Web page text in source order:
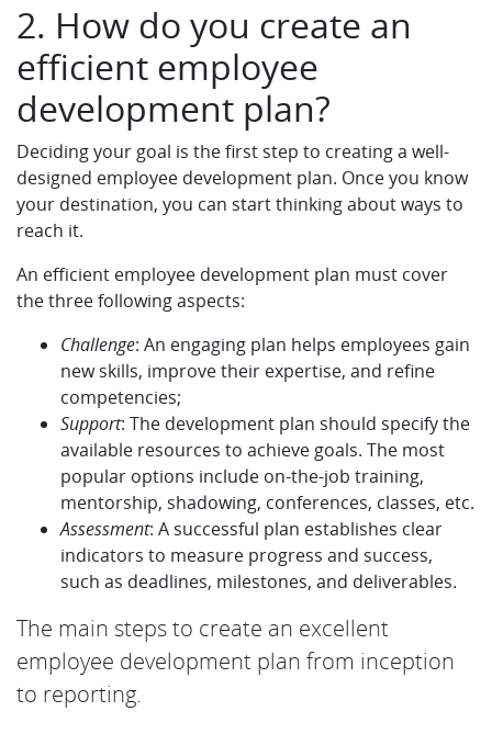
2. How do you create an
efficient employee
development plan?
Deciding your goal is the first step to creating a well-
designed employee development plan. Once you know
your destination, you can start thinking about ways to
reach it.
An efficient employee development plan must cover
the three following aspects:
Challenge: An engaging plan helps employees gain
new skills, improve their expertise, and refine
competencies;
Support: The development plan should specify the
available resources to achieve goals. The most
popular options include on-the-job training,
mentorship, shadowing, conferences, classes, etc.
Assessment: A successful plan establishes clear
indicators to measure progress and success,
such as deadlines, milestones, and deliverables.
The main steps to create an excellent
employee development plan from inception
to reporting.